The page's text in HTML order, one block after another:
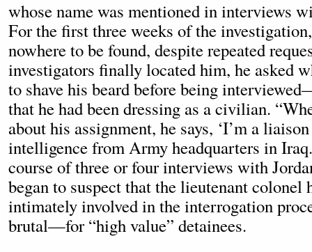
whose name was mentioned in interviews
For the first three weeks of the
nowhere to be found, despite repeated
investigators finally located him, he asked
to shave his beard before being
that he had been dressing as a civilian.
about his assignment, he says, ‘I’m a
intelligence from Army headquarters in
course of three or four interviews with
began to suspect that the lieutenant colonel
intimately involved in the interrogation
brutal—for “high value” detainees.